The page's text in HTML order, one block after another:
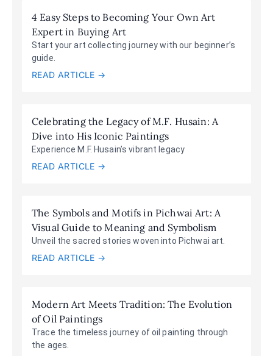
4 Easy Steps to Becoming Your Own Art
Expert in Buying Art
Start your art collecting journey with our beginner’s
guide.
READ ARTICLE →
Celebrating the Legacy of M.F. Husain: A
Dive into His Iconic Paintings
Experience M.F. Husain’s vibrant legacy
READ ARTICLE →
The Symbols and Motifs in Pichwai Art: A
Visual Guide to Meaning and Symbolism
Unveil the sacred stories woven into Pichwai art.
READ ARTICLE →
Modern Art Meets Tradition: The Evolution
of Oil Paintings
Trace the timeless journey of oil painting through
the ages.